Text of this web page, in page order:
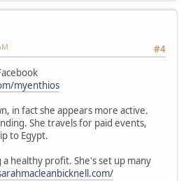
#4
myenthios
in fact she appears more active.
She travels for paid events,
to Egypt.
healthy profit. She's set up many